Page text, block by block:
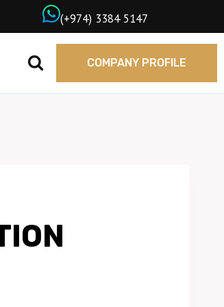
ㅤ(+974) 3384 5147
COMPANY PROFILE